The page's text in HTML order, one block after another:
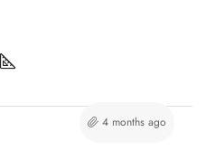
4 months ago